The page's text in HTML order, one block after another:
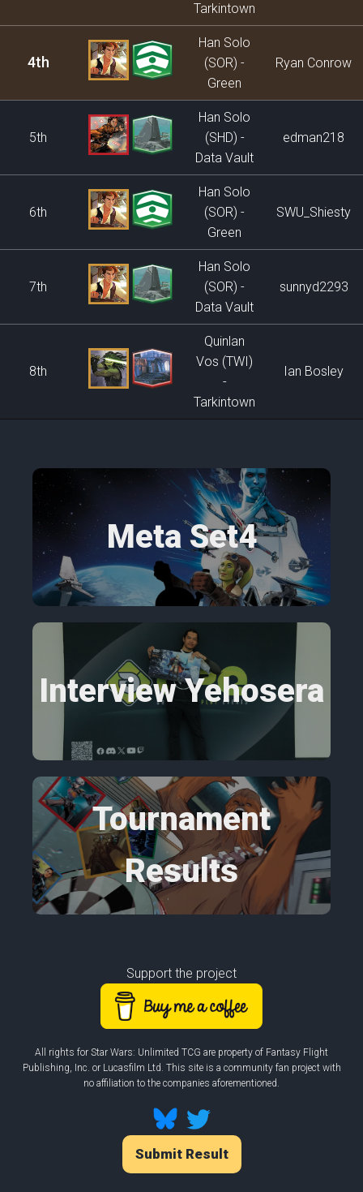
Tarkintown
4th
Han Solo
(SOR) -
Green
Ryan Conrow
5th
Han Solo
(SHD) -
Data Vault
edman218
6th
Han Solo
(SOR) -
Green
SWU_Shiesty
7th
Han Solo
(SOR) -
Data Vault
sunnyd2293
8th
Quinlan
Vos (TWI)
-
Tarkintown
Ian Bosley
Meta Set4
Interview Yehosera
Tournament
Results
Support the project
All rights for Star Wars: Unlimited TCG are property of Fantasy Flight
Publishing, Inc. or Lucasfilm Ltd. This site is a community fan project with
no affiliation to the companies aforementioned.
Submit Result